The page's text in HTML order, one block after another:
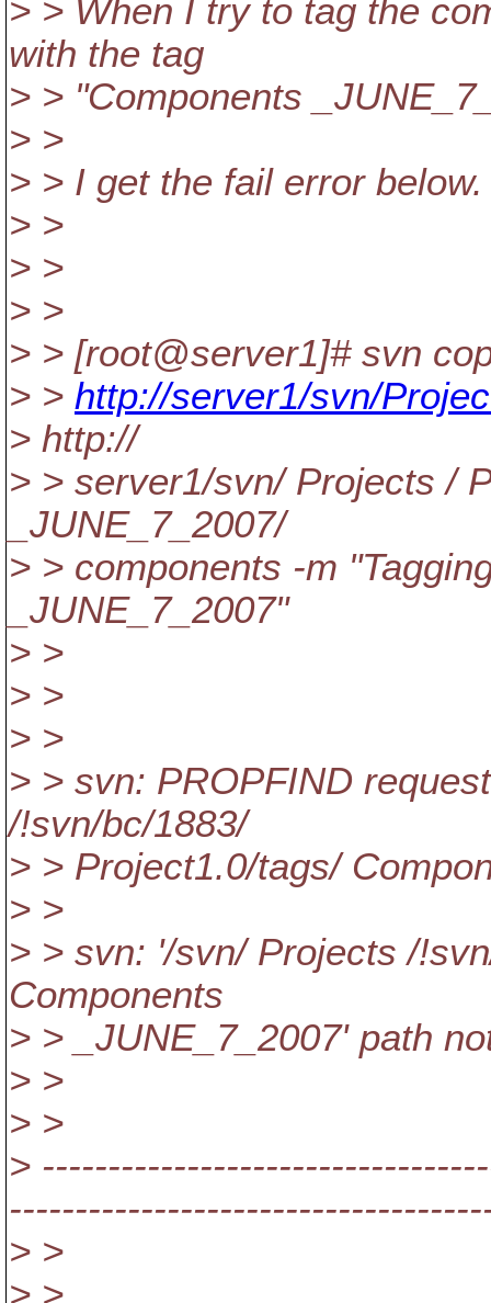
> > When I try to tag the
with the tag
> > "Components
> >
> > I get the fail error below.
> >
> >
> >
> > [root@server1]# svn
> > http://server1/svn/
> http://
> > server1/svn/ Projects /
_JUNE_7_2007/
> > components -m
_JUNE_7_2007"
> >
> >
> >
> > svn: PROPFIND
/!svn/bc/1883/
> > Project1.0/tags/
> >
> > svn: '/svn/ Projects /
Components
> > _JUNE_7_2007' path
> >
> >
>
> >
> >